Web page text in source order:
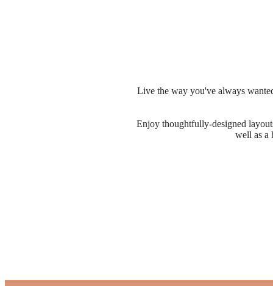
Live the way you've always
Enjoy thoughtfully-designed
well as a